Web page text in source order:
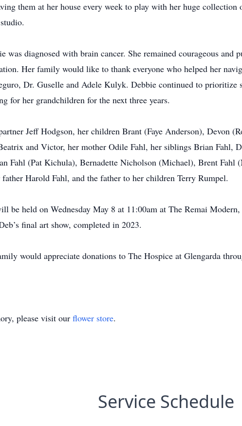
them at her house every week to play with her huge collection
was diagnosed with brain cancer. She remained courageous and
Her family would like to thank everyone who helped her
Dr. Guselle and Adele Kulyk. Debbie continued to prioritize
for her grandchildren for the next three years.
Jeff Hodgson, her children Brant (Faye Anderson), Devon
and Victor, her mother Odile Fahl, her siblings Brian Fahl,
Fahl (Pat Kichula), Bernadette Nicholson (Michael), Brent Fahl
father Harold Fahl, and the father to her children Terry Rumpel.
be held on Wednesday May 8 at 11:00am at The Remai
final art show, completed in 2023.
would appreciate donations to The Hospice at Glengarda
please visit our flower store.
Service Schedule